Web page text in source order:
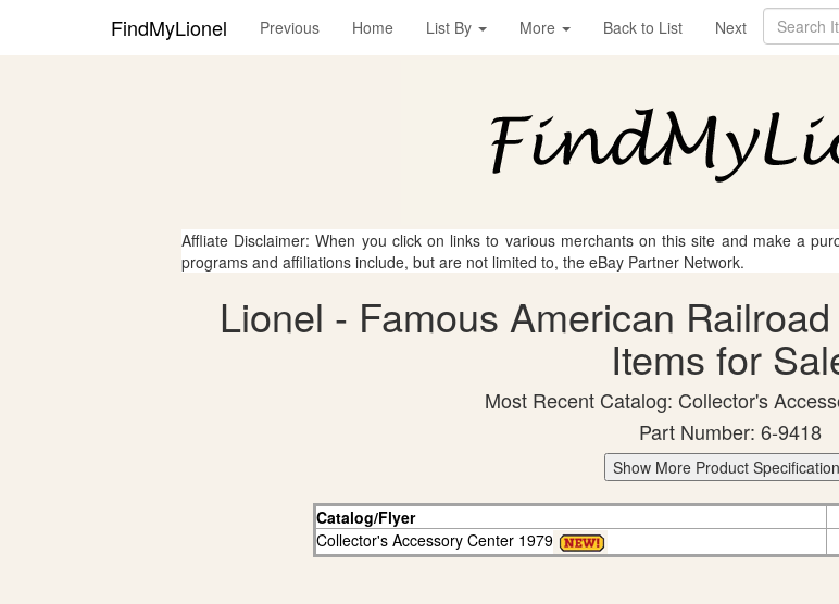
FindMyLionel Previous Home List By More Back to List Next
Affliate Disclaimer: When you click on links to various merchants on this site and make a
programs and affiliations include, but are not limited to, the eBay Partner Network.
Lionel - Famous American
Items for
Most Recent Catalog: Collector's
Part Number: 6-9418
Show More Product
Catalog/Flyer
Collector's Accessory Center 1979